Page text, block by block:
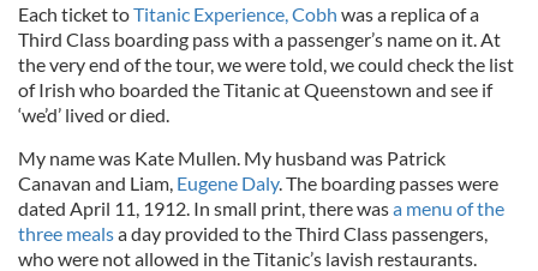
Each ticket toTitanic Experience, Cobh was a replica of a
Third Class boarding pass with a passenger’s name on it. At
the very end of the tour, we were told, we could check the list
of Irish who boarded the Titanic at Queenstown and see if
‘we’d’ lived or died.
My name was Kate Mullen. My husband was Patrick
Canavan and Liam, Eugene Daly. The boarding passes were
dated April 11, 1912. In small print, there wasa menu of the
three mealsa day provided to the Third Class passengers,
who were not allowed in the Titanic’s lavish restaurants.